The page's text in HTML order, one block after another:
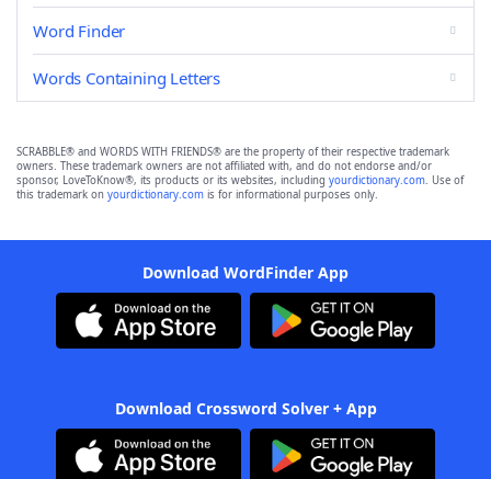
Word Finder
Words Containing Letters
SCRABBLE® and WORDS WITH FRIENDS® are the property of their respective trademark
owners. These trademark owners are not affiliated with, and do not endorse and/or
sponsor, LoveToKnow®, its products or its websites, including yourdictionary.com. Use of
this trademark on yourdictionary.com is for informational purposes only.
Download WordFinder App
Download Crossword Solver + App